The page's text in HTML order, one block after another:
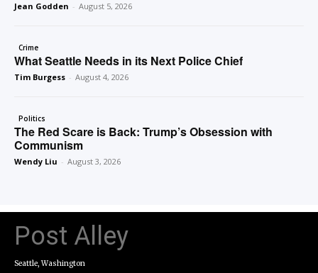
Jean Godden - August 5, 2026
Crime
What Seattle Needs in its Next Police Chief
Tim Burgess - August 4, 2026
Politics
The Red Scare is Back: Trump’s Obsession with
Communism
Wendy Liu - August 3, 2026
Post Alley
Seattle, Washington